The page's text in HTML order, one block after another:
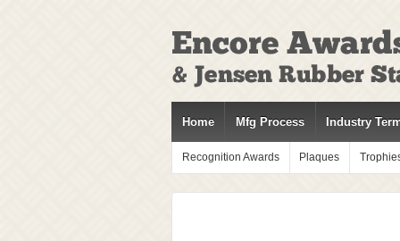
SKIP
TO
MAIN
CONTENT
Home Mfg Process Industry
Recognition Awards Plaques